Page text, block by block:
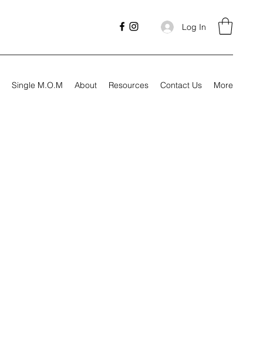
Log In
Single M.O.M About Resources Contact Us More